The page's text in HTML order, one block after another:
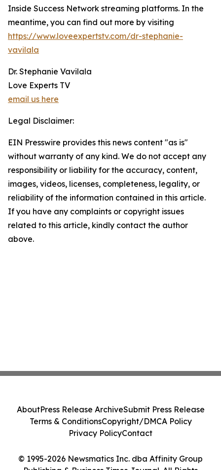
Inside Success Network streaming platforms. In the
meantime, you can find out more by visiting
https://www.loveexpertstv.com/dr-stephanie-
vavilala
Dr. Stephanie Vavilala
Love Experts TV
email us here
Legal Disclaimer:
EIN Presswire provides this news content "as is"
without warranty of any kind. We do not accept any
responsibility or liability for the accuracy, content,
images, videos, licenses, completeness, legality, or
reliability of the information contained in this article.
If you have any complaints or copyright issues
related to this article, kindly contact the author
above.
© 1995-2026 Newsmatics Inc. dba Affinity Group
AboutPress Release ArchiveSubmit Press Release
Terms & ConditionsCopyright/DMCA Policy
Privacy PolicyContact